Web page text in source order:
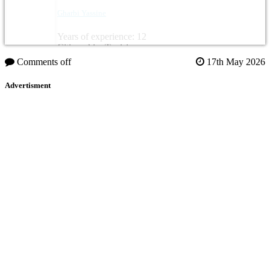
Years of experience: 12
Citizenship: Tunisia
Comments off 17th May 2026
Advertisment